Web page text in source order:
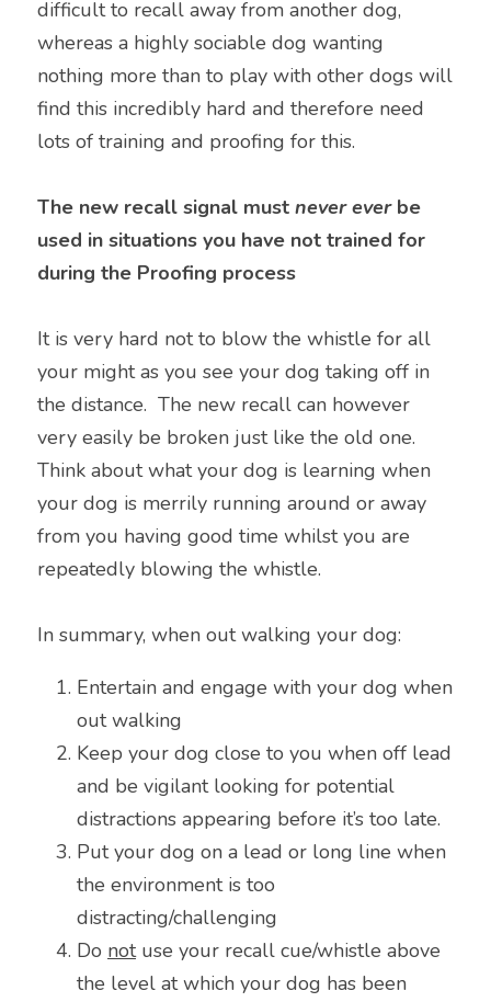
difficult to recall away from another dog,
whereas a highly sociable dog wanting
nothing more than to play with other dogs will
find this incredibly hard and therefore need
lots of training and proofing for this.
The new recall signal must never ever be
used in situations you have not trained for
during the Proofing process
It is very hard not to blow the whistle for all
your might as you see your dog taking off in
the distance.  The new recall can however
very easily be broken just like the old one.
Think about what your dog is learning when
your dog is merrily running around or away
from you having good time whilst you are
repeatedly blowing the whistle.
In summary, when out walking your dog:
Entertain and engage with your dog when
out walking
Keep your dog close to you when off lead
and be vigilant looking for potential
distractions appearing before it’s too late.
Put your dog on a lead or long line when
the environment is too
distracting/challenging
Do not use your recall cue/whistle above
the level at which your dog has been